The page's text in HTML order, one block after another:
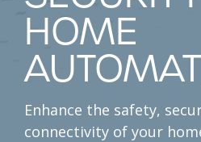
HOME
Enhance the safety,
connectivity of your